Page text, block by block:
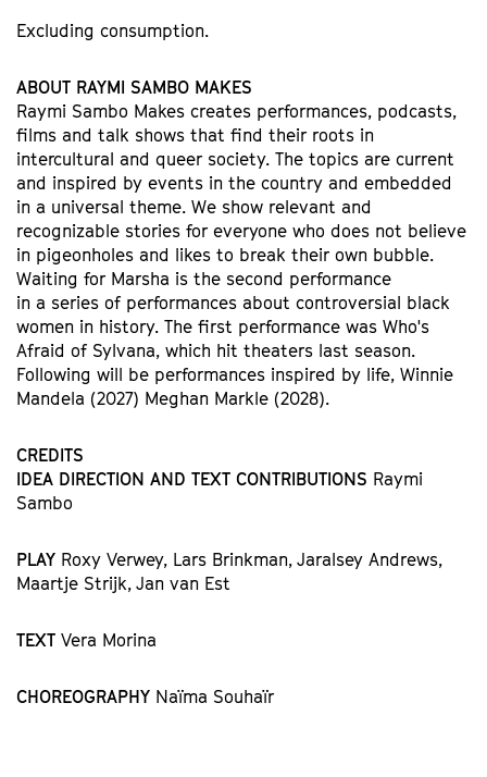
Excluding consumption.
ABOUT RAYMI SAMBO MAKES
Raymi Sambo Makes creates performances, podcasts,
films and talk shows that find their roots in
intercultural and queer society. The topics are current
and inspired by events in the country and embedded
in a universal theme. We show relevant and
recognizable stories for everyone who does not believe
in pigeonholes and likes to break their own bubble.
Waiting for Marsha is the second performance
in a series of performances about controversial black
women in history. The first performance was Who's
Afraid of Sylvana, which hit theaters last season.
Following will be performances inspired by life, Winnie
Mandela (2027) Meghan Markle (2028).
CREDITS
IDEA DIRECTION AND TEXT CONTRIBUTIONS Raymi
Sambo
PLAY Roxy Verwey, Lars Brinkman, Jaralsey Andrews,
Maartje Strijk, Jan van Est
TEXT Vera Morina
CHOREOGRAPHY Naïma Souhaïr